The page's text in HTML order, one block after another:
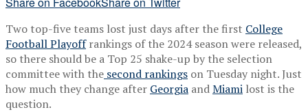
Two top-five teams lost just days after the first College
Football Playoffrankings of the 2024 season were released,
so there should be a Top 25 shake-up by the selection
committee with the second rankings on Tuesday night. Just
how much they change after Georgia andMiami lost is the
question.